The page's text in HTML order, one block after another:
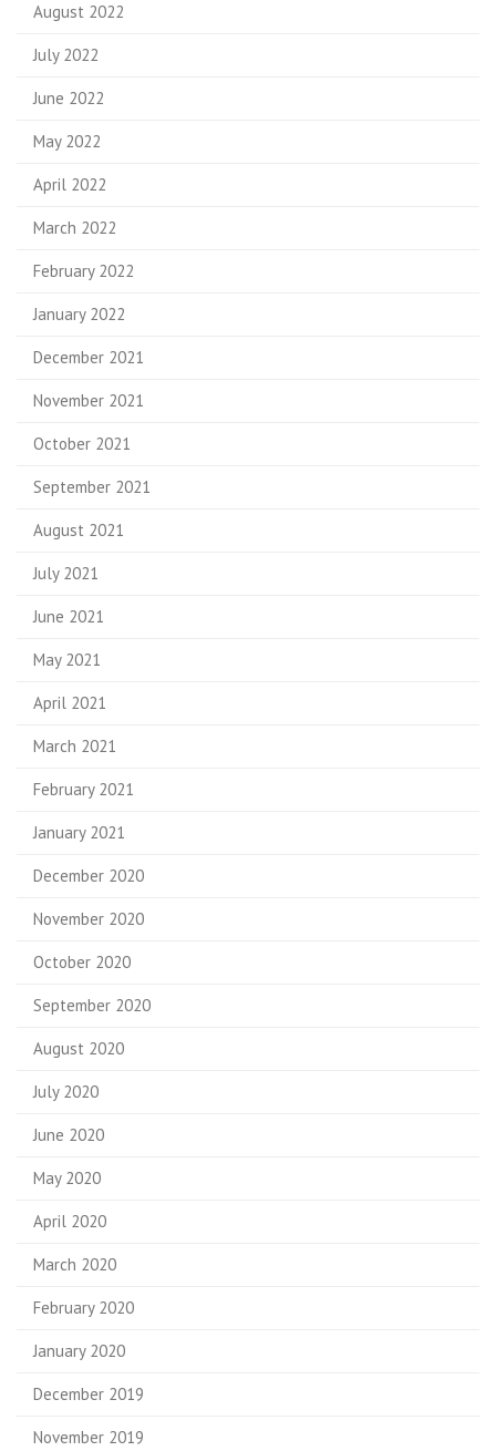
August 2022
July 2022
June 2022
May 2022
April 2022
March 2022
February 2022
January 2022
December 2021
November 2021
October 2021
September 2021
August 2021
July 2021
June 2021
May 2021
April 2021
March 2021
February 2021
January 2021
December 2020
November 2020
October 2020
September 2020
August 2020
July 2020
June 2020
May 2020
April 2020
March 2020
February 2020
January 2020
December 2019
November 2019